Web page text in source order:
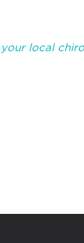
your local